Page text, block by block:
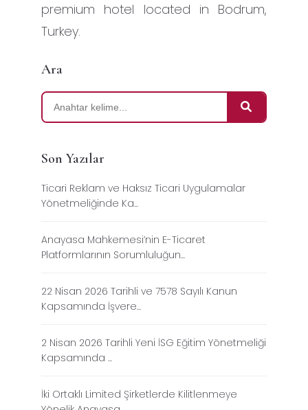
premium hotel located in Bodrum,
Turkey.
Ara
Son Yazılar
Ticari Reklam ve Haksız Ticari Uygulamalar
Yönetmeliğinde Ka...
Anayasa Mahkemesi’nin E-Ticaret
Platformlarının Sorumluluğun...
22 Nisan 2026 Tarihli ve 7578 Sayılı Kanun
Kapsamında İşvere...
2 Nisan 2026 Tarihli Yeni İSG Eğitim Yönetmeliği
Kapsamında ...
İki Ortaklı Limited Şirketlerde Kilitlenmeye